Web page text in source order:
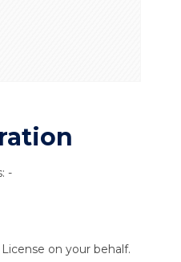
-
on your behalf.